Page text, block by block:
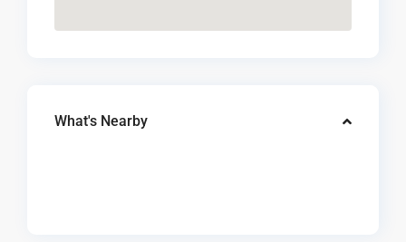
What's Nearby